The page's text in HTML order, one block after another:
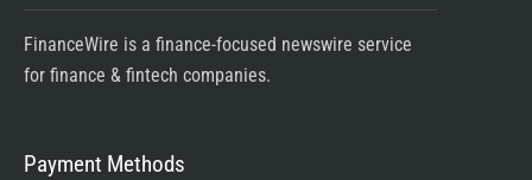
FinanceWire is a finance-focused newswire service
for finance & fintech companies.
Payment Methods